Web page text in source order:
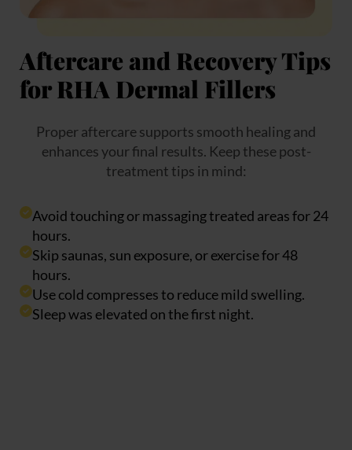
Aftercare and Recovery Tips
for RHA Dermal Fillers
Proper aftercare supports smooth healing and
enhances your final results. Keep these post-
treatment tips in mind:
Avoid touching or massaging treated areas for 24
hours.
Skip saunas, sun exposure, or exercise for 48
hours.
Use cold compresses to reduce mild swelling.
Sleep was elevated on the first night.